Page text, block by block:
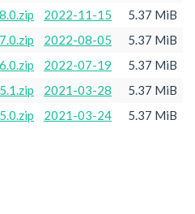
2022-11-15
5.37 MiB
2022-08-05
5.37 MiB
2022-07-19
5.37 MiB
2021-03-28
5.37 MiB
2021-03-24 5.37 MiB